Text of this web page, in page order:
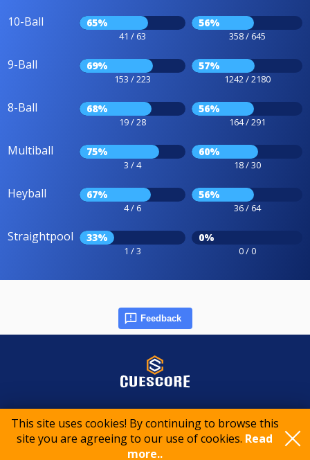
This site uses cookies! By continuing to browse this
site you are agreeing to our use of cookies. Read
more..
10-Ball 65%
41 / 63
56%
358 / 645
9-Ball 69%
153 / 223
57%
1242 / 2180
8-Ball 68%
19 / 28
56%
164 / 291
Multiball 75%
3 / 4
60%
18 / 30
Heyball 67%
4 / 6
56%
36 / 64
Straightpool 33%
1 / 3
0%
0 / 0
Feedback
© 2015-2026 CueScore International
Privacy policy